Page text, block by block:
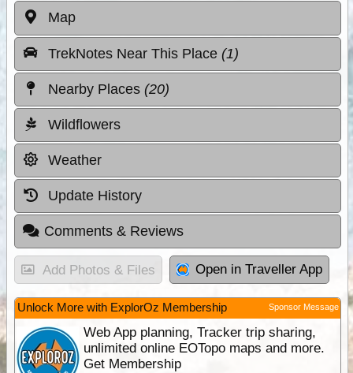
Map
TrekNotes Near This Place (1)
Nearby Places (20)
Wildflowers
Weather
Update History
Comments & Reviews
Add Photos & Files Open in Traveller App
Unlock More with ExplorOz Membership Sponsor Message
Web App planning, Tracker trip sharing,
unlimited online EOTopo maps and more.
Get Membership